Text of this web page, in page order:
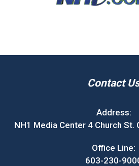
Contact
Address:
NH1 Media Center 4 Church St.
Office Line:
603-230-